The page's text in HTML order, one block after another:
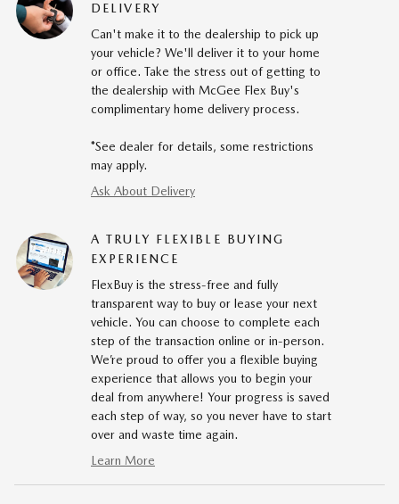
DELIVERY
Can't make it to the dealership to pick up
your vehicle? We'll deliver it to your home
or office. Take the stress out of getting to
the dealership with McGee Flex Buy's
complimentary home delivery process.
*See dealer for details, some restrictions
may apply.
Ask About Delivery
A TRULY FLEXIBLE BUYING
EXPERIENCE
FlexBuy is the stress-free and fully
transparent way to buy or lease your next
vehicle. You can choose to complete each
step of the transaction online or in-person.
We’re proud to offer you a flexible buying
experience that allows you to begin your
deal from anywhere! Your progress is saved
each step of way, so you never have to start
over and waste time again.
Learn More